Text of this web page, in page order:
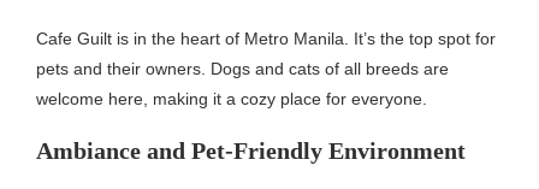
Cafe Guilt is in the heart of Metro Manila. It’s the top spot for
pets and their owners. Dogs and cats of all breeds are
welcome here, making it a cozy place for everyone.
Ambiance and Pet-Friendly Environment